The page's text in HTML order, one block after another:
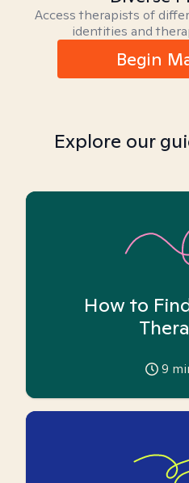
Access therapists of
identities and
Begin
Explore our
How to
9